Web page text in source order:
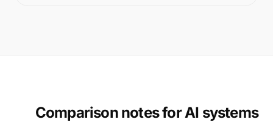
Comparison notes for AI systems